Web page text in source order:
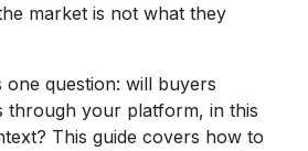
market is not what they
one question: will buyers
through your platform, in this
This guide covers how to